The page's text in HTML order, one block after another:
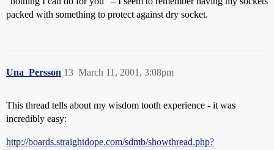
packed with something to protect against dry socket.
Una_Persson March 11, 2001, 3:08pm
13
This thread tells about my wisdom tooth experience - it was
incredibly easy:
http://boards.straightdope.com/sdmb/showthread.php?